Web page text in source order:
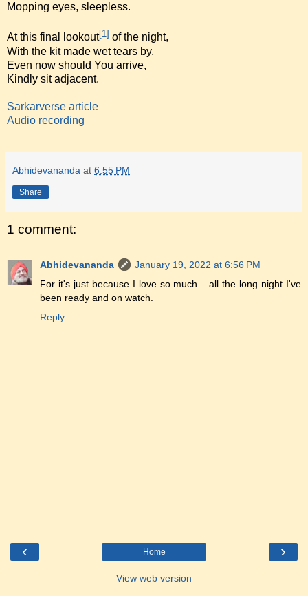
Mopping eyes, sleepless.
At this final lookout[1] of the night,
With the kit made wet tears by,
Even now should You arrive,
Kindly sit adjacent.
Sarkarverse article
Audio recording
Abhidevananda at 6:55 PM
Share
1 comment:
Abhidevananda
January 19, 2022 at 6:56 PM
For it's just because I love so much... all the long night I've
been ready and on watch.
Reply
‹ ›
Home
View web version